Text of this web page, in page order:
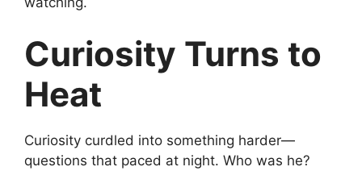
Curiosity Turns to
Heat
Curiosity curdled into something harder—
questions that paced at night. Who was he?